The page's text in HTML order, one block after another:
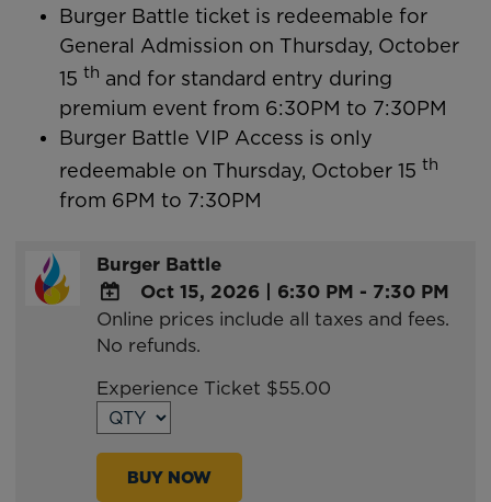
Burger Battle ticket is redeemable for
General Admission on Thursday, October
15th and for standard entry during
premium event from 6:30PM to 7:30PM
Burger Battle VIP Access is only
redeemable on Thursday, October 15th
from 6PM to 7:30PM
Burger Battle
ADD
TO
Calendar
Outlook
Oct 15, 2026 | 6:30 PM - 7:30 PM
Online prices include all taxes and fees.
No refunds.
Experience Ticket $55.00
BUY NOW